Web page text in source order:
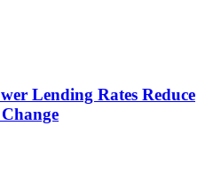
Lending Rates Reduce